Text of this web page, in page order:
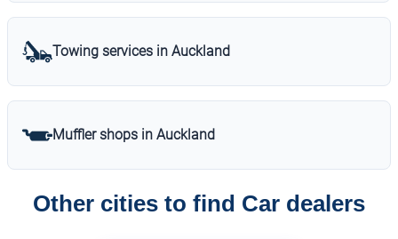
Towing services in Auckland
Muffler shops in Auckland
Other cities to find Car dealers